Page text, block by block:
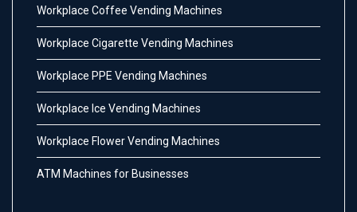
Workplace Coffee Vending Machines
Workplace Cigarette Vending Machines
Workplace PPE Vending Machines
Workplace Ice Vending Machines
Workplace Flower Vending Machines
ATM Machines for Businesses